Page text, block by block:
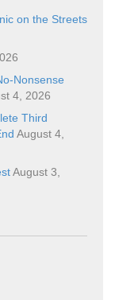
on the Streets
Nonsense
4, 2026
Third
August 4,
August 3,